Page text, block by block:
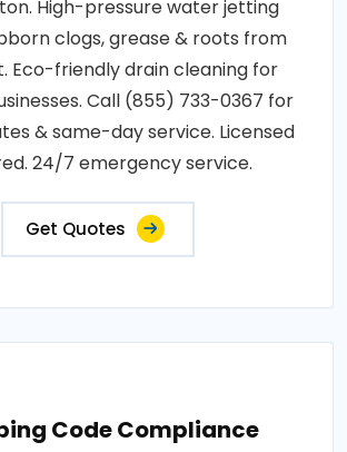
High-pressure water jetting
clogs, grease & roots from
Eco-friendly drain cleaning for
Call (855) 733-0367 for
& same-day service. Licensed
24/7 emergency service.
Get Quotes
Code Compliance